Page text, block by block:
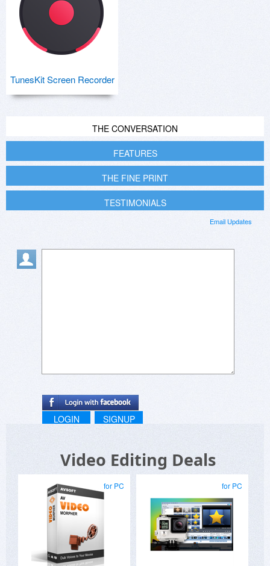
TunesKit Screen Recorder
THE CONVERSATION
FEATURES
THE FINE PRINT
TESTIMONIALS
Email Updates
LOGIN SIGNUP
Video Editing Deals
for PC for PC